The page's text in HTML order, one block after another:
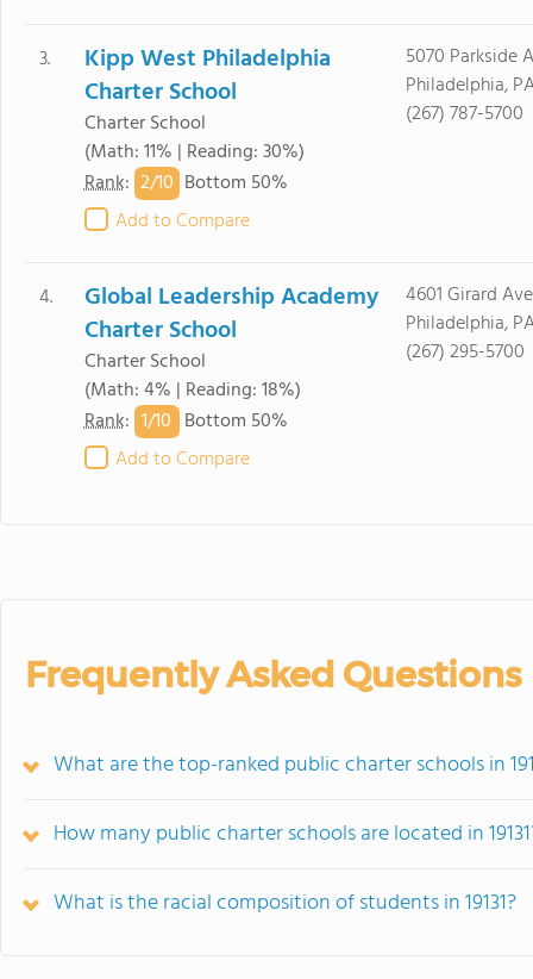
3.
Kipp West Philadelphia
Charter School
Charter School
(Math: 11% | Reading: 30%)
Rank: 2/10 Bottom 50%
Add to Compare
5070 Parkside
Philadelphia, PA
(267) 787-5700
4.
Global Leadership Academy
Charter School
Charter School
(Math: 4% | Reading: 18%)
Rank: 1/10 Bottom 50%
Add to Compare
4601 Girard
Philadelphia, PA
(267) 295-5700
Frequently Asked Questions
What are the top-ranked public charter schools in
How many public charter schools are located in
What is the racial composition of students in 19131?